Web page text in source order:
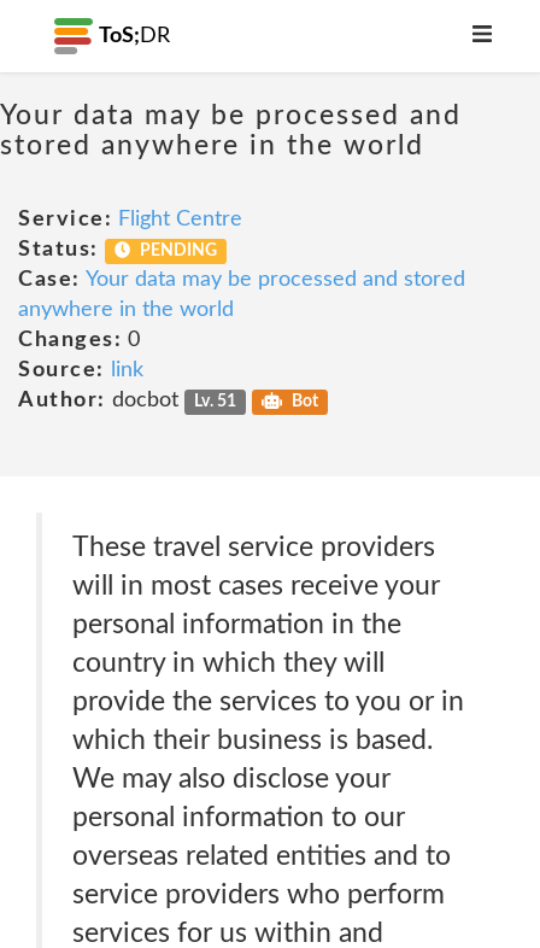
ToS; DR
Your data may be processed and
stored anywhere in the world
Service: Flight Centre
Status:
PENDING
Case: Your data may be processed and stored
anywhere in the world
Changes: 0
Source:
link
Author: docbot Lv. 51 Bot
These travel service providers
will in most cases receive your
personal information in the
country in which they will
provide the services to you or in
which their business is based.
We may also disclose your
personal information to our
overseas related entities and to
service providers who perform
services for us within and